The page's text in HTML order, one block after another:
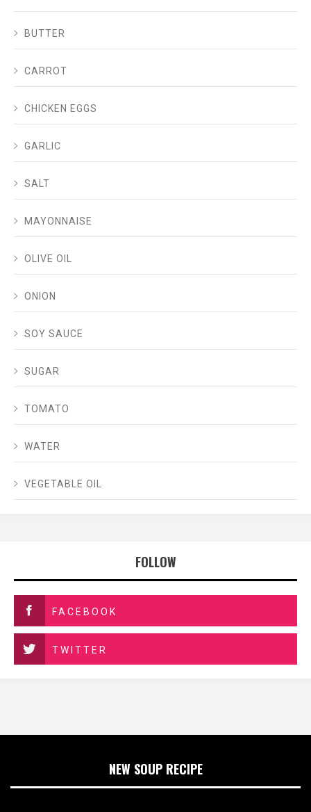
BUTTER
CARROT
CHICKEN EGGS
GARLIC
SALT
MAYONNAISE
OLIVE OIL
ONION
SOY SAUCE
SUGAR
TOMATO
WATER
VEGETABLE OIL
FOLLOW
FACEBOOK
TWITTER
NEW SOUP RECIPE